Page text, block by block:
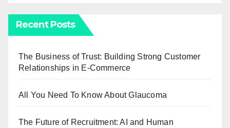
Recent Posts
The Business of Trust: Building Strong Customer
Relationships in E-Commerce
All You Need To Know About Glaucoma
The Future of Recruitment: AI and Human